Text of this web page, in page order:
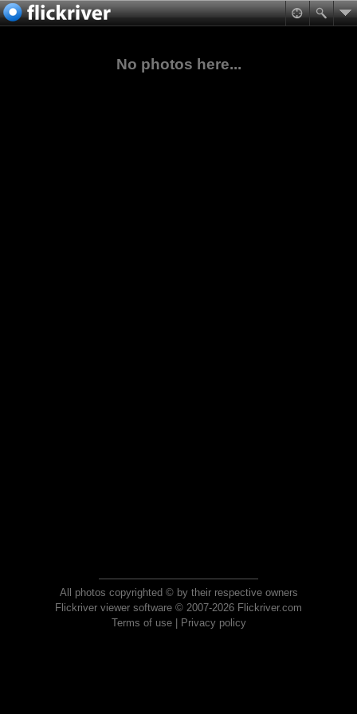
No photos here...
All photos copyrighted © by their respective owners
Flickriver viewer software © 2007-2026 Flickriver.com
Terms of use| Privacy policy